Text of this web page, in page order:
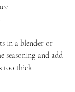
in a blender or
seasoning and add
too thick.